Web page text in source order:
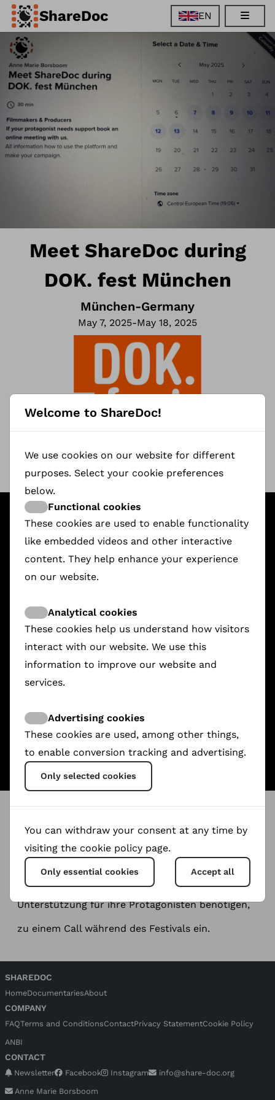
ShareDoc
EN
EN
FR
DE
ES
Meet ShareDoc during
DOK. fest München
München-Germany
May 7, 2025-May 18, 2025
Featured ShareDoc Documentaries
Meet ShareDoc during DOK. fest München
We invite filmmakers and producers who need
support for their protagonists to a call during the
festival.
Unterstützung für ihre Protagonisten benötigen,
zu einem Call während des Festivals ein.
SHAREDOC
HomeDocumentariesAbout
COMPANY
FAQTerms and ConditionsContactPrivacy StatementCookie Policy
ANBI
CONTACT
Newsletter Facebook Instagram
info@share-doc.org
Anne Marie Borsboom
Welcome to ShareDoc!
We use cookies on our website for different
purposes. Select your cookie preferences
below.
Functional cookies
These cookies are used to enable functionality
like embedded videos and other interactive
content. They help enhance your experience
on our website.
Analytical cookies
These cookies help us understand how visitors
interact with our website. We use this
information to improve our website and
services.
Advertising cookies
These cookies are used, among other things,
to enable conversion tracking and advertising.
Only selected cookies
You can withdraw your consent at any time by
visiting the cookie policy page.
Only essential cookies Accept all